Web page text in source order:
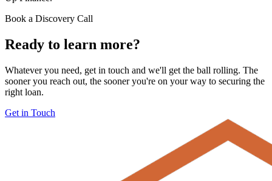
Book a Discovery Call
Ready to learn more?
Whatever you need, get in touch and we'll get the ball rolling. The
sooner you reach out, the sooner you're on your way to securing the
right loan.
Get in Touch